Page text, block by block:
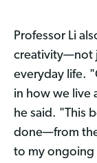
Professor Li
creativity—not
everyday life.
in how we live
he said. "This
done—from
to my ongoing